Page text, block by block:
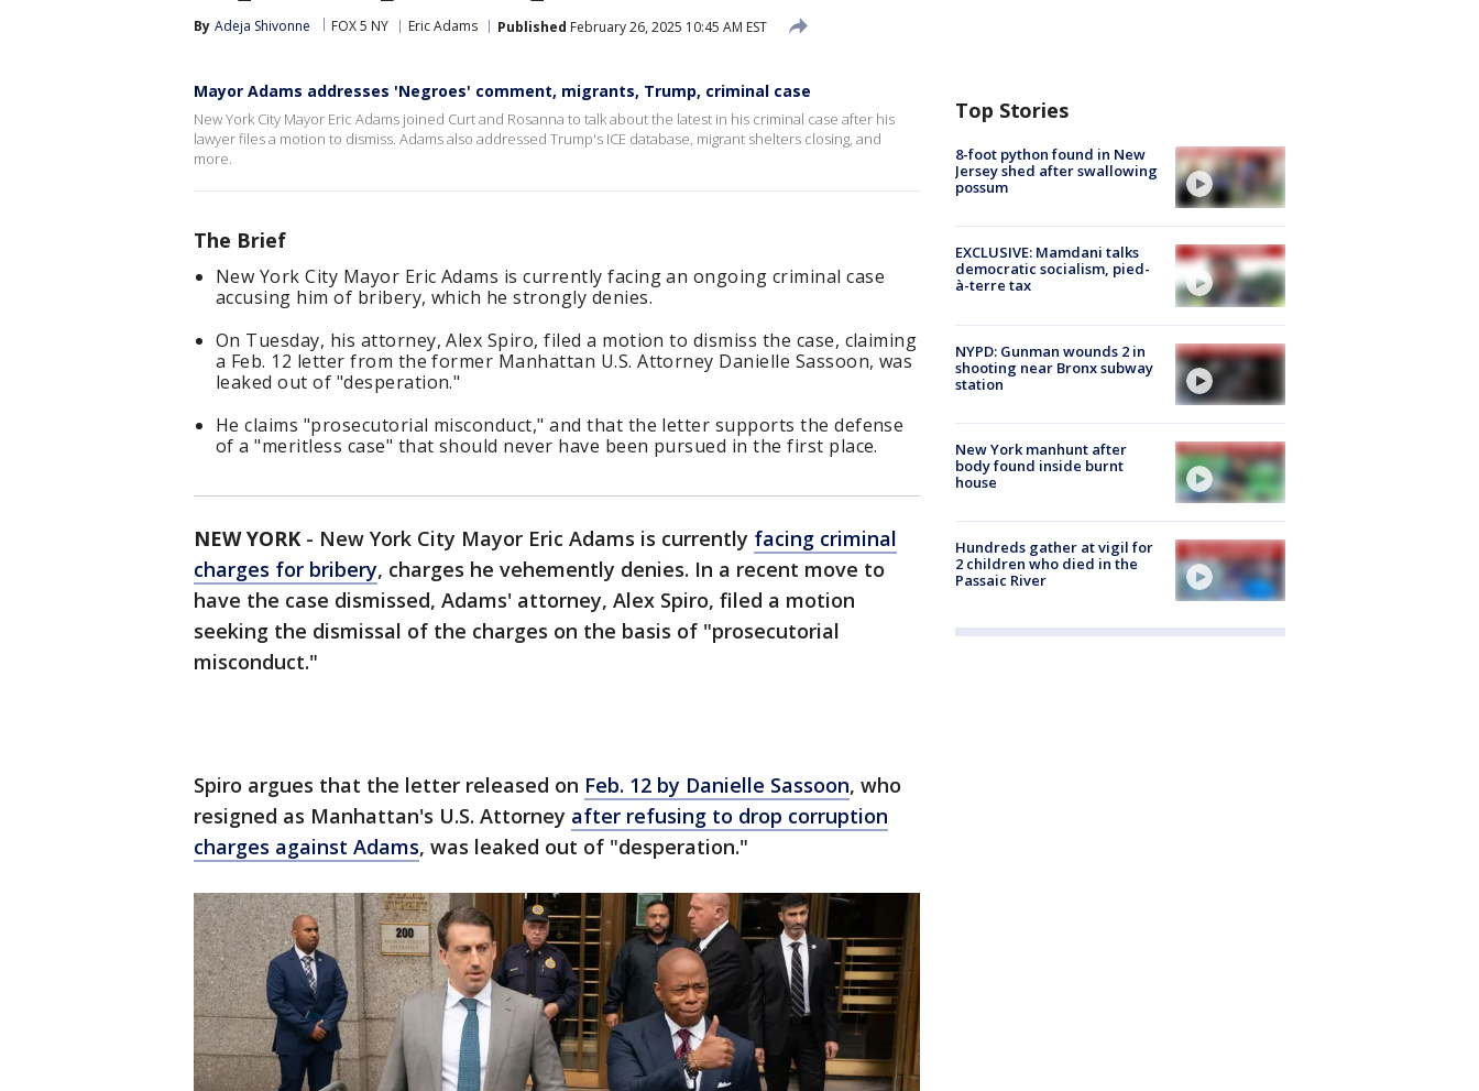
By Adeja Shivonne FOX 5 NY Eric Adams Published February 26, 2025 10:45 AM EST
Mayor Adams addresses 'Negroes' comment, migrants, Trump, criminal case
New York City Mayor Eric Adams joined Curt and Rosanna to talk about the latest in his criminal case after his
lawyer files a motion to dismiss. Adams also addressed Trump's ICE database, migrant shelters closing, and
more.
The Brief
New York City Mayor Eric Adams is currently facing an ongoing criminal case
accusing him of bribery, which he strongly denies.
On Tuesday, his attorney, Alex Spiro, filed a motion to dismiss the case, claiming
a Feb. 12 letter from the former Manhattan U.S. Attorney Danielle Sassoon, was
leaked out of "desperation."
He claims "prosecutorial misconduct," and that the letter supports the defense
of a "meritless case" that should never have been pursued in the first place.
NEW YORK - New York City Mayor Eric Adams is currently facing criminal
charges for bribery, charges he vehemently denies. In a recent move to
have the case dismissed, Adams' attorney, Alex Spiro, filed a motion
seeking the dismissal of the charges on the basis of "prosecutorial
misconduct."
Spiro argues that the letter released on Feb. 12 by Danielle Sassoon, who
resigned as Manhattan's U.S. Attorney after refusing to drop corruption
charges against Adams, was leaked out of "desperation."
Top Stories
8-foot python found in New
Jersey shed after swallowing
possum
EXCLUSIVE: Mamdani talks
democratic socialism, pied-
à-terre tax
NYPD: Gunman wounds 2 in
shooting near Bronx subway
station
New York manhunt after
body found inside burnt
house
Hundreds gather at vigil for
2 children who died in the
Passaic River